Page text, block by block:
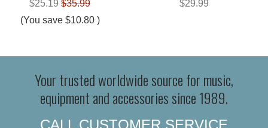
$25.19 $35.99
(You save $10.80 )
$29.99
Your trusted worldwide source for music,
equipment and accessories since 1989.
CALL CUSTOMER SERVICE